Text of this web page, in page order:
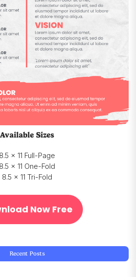
Available Sizes
8.5 x 11 Full-Page
8.5 x 11 One-Fold
8.5 x 11 Tri-Fold
Now Free
Recent Posts